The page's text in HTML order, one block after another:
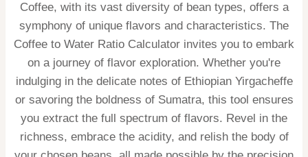
Coffee, with its vast diversity of bean types, offers a
symphony of unique flavors and characteristics. The
Coffee to Water Ratio Calculator invites you to embark
on a journey of flavor exploration. Whether you're
indulging in the delicate notes of Ethiopian Yirgacheffe
or savoring the boldness of Sumatra, this tool ensures
you extract the full spectrum of flavors. Revel in the
richness, embrace the acidity, and relish the body of